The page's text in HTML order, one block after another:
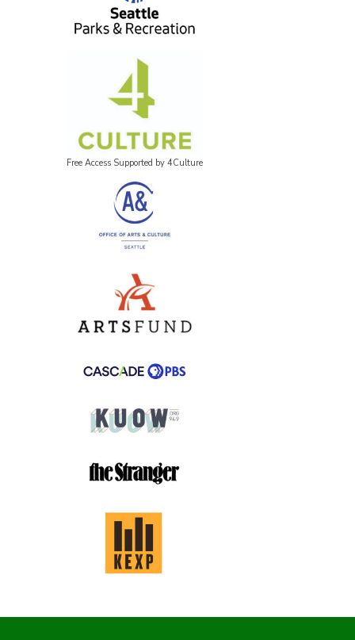
Free Access Supported by 4Culture